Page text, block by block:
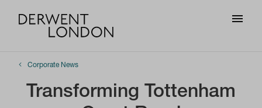
Corporate News
Transforming Tottenham